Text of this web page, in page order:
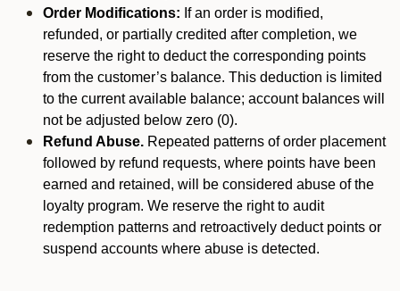
Order Modifications: If an order is modified,
refunded, or partially credited after completion, we
reserve the right to deduct the corresponding points
from the customer’s balance. This deduction is limited
to the current available balance; account balances will
not be adjusted below zero (0).
Refund Abuse. Repeated patterns of order placement
followed by refund requests, where points have been
earned and retained, will be considered abuse of the
loyalty program. We reserve the right to audit
redemption patterns and retroactively deduct points or
suspend accounts where abuse is detected.